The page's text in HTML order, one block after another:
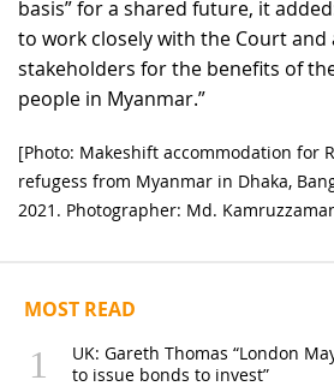
basis” for a shared future, it
to work closely with the Court and
stakeholders for the benefits of
people in Myanmar.”
[Photo: Makeshift accommodation for
refugess from Myanmar in Dhaka,
2021. Photographer: Md.
MOST READ
UK: Gareth Thomas “London
to issue bonds to invest”